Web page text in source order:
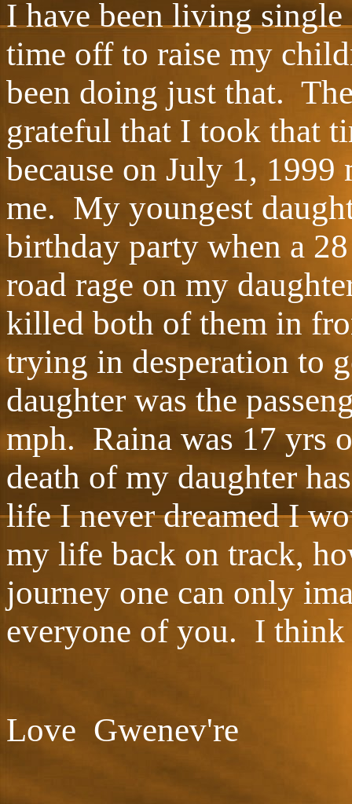
I have been living
time off to raise my
been doing just that.
grateful that I took that
because on July 1,
me. My youngest
birthday party when a
road rage on my
killed both of them in
trying in desperation to
daughter was the
mph. Raina was 17 yrs
death of my daughter
life I never dreamed I
my life back on track,
journey one can only
everyone of you. I
Love Gwenev're